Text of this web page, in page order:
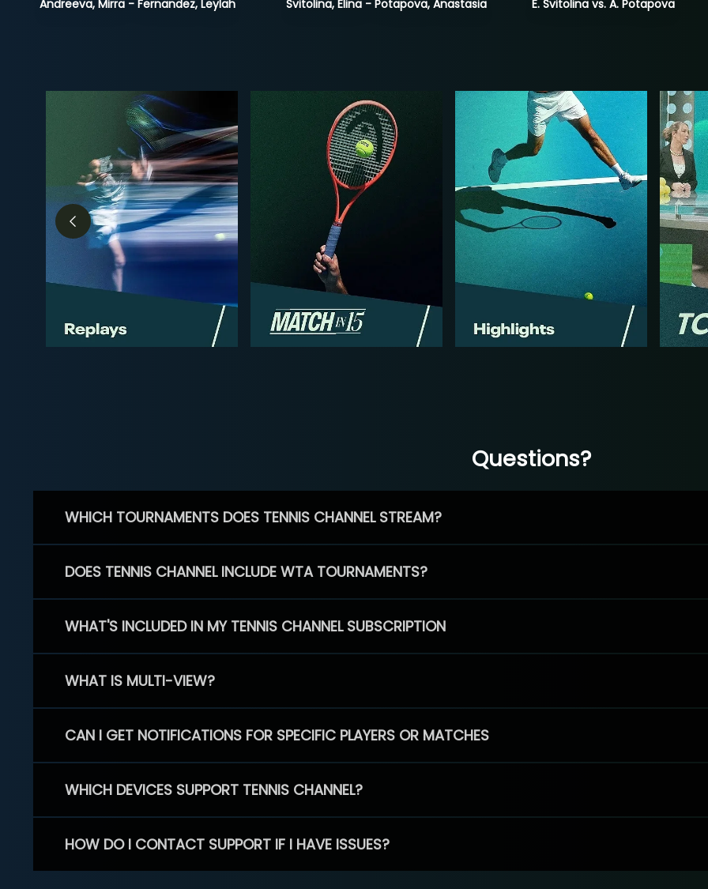
Andreeva, Mirra - Fernandez, Leylah Svitolina, Elina - Potapova, Anastasia
E. Svitolina vs. A. Potapova
Questions?
WHICH TOURNAMENTS DOES TENNIS CHANNEL STREAM?
DOES TENNIS CHANNEL INCLUDE WTA TOURNAMENTS?
WHAT'S INCLUDED IN MY TENNIS CHANNEL SUBSCRIPTION
WHAT IS MULTI-VIEW?
CAN I GET NOTIFICATIONS FOR SPECIFIC PLAYERS OR MATCHES
WHICH DEVICES SUPPORT TENNIS CHANNEL?
HOW DO I CONTACT SUPPORT IF I HAVE ISSUES?